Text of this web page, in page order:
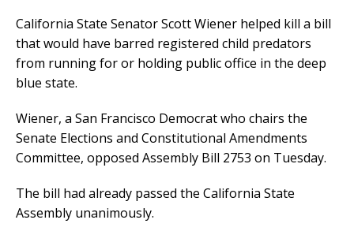
California State Senator Scott Wiener helped kill a bill
that would have barred registered child predators
from running for or holding public office in the deep
blue state.
Wiener, a San Francisco Democrat who chairs the
Senate Elections and Constitutional Amendments
Committee, opposed Assembly Bill 2753 on Tuesday.
The bill had already passed the California State
Assembly unanimously.